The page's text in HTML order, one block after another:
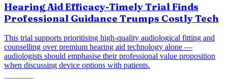
Hearing Aid Efficacy-Timely Trial Finds
Professional Guidance Trumps Costly Tech
This trial supports prioritising high-quality audiological fitting and
counselling over premium hearing aid technology alone —
audiologists should emphasise their professional value proposition
when discussing device options with patients.